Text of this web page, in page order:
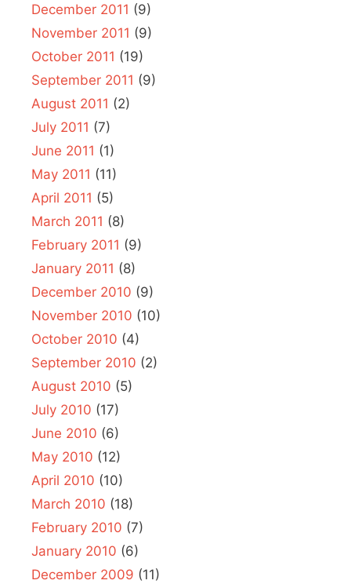
December 2011 (9)
November 2011 (9)
October 2011 (19)
September 2011 (9)
August 2011 (2)
July 2011 (7)
June 2011 (1)
May 2011 (11)
April 2011 (5)
March 2011 (8)
February 2011 (9)
January 2011 (8)
December 2010 (9)
November 2010 (10)
October 2010 (4)
September 2010 (2)
August 2010 (5)
July 2010 (17)
June 2010 (6)
May 2010 (12)
April 2010 (10)
March 2010 (18)
February 2010 (7)
January 2010 (6)
December 2009 (11)